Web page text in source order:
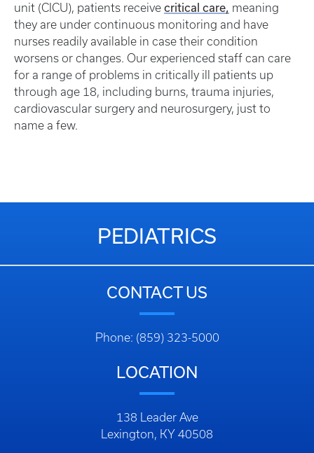
unit (CICU), patients receive critical care, meaning
they are under continuous monitoring and have
nurses readily available in case their condition
worsens or changes. Our experienced staff can care
for a range of problems in critically ill patients up
through age 18, including burns, trauma injuries,
cardiovascular surgery and neurosurgery, just to
name a few.
PEDIATRICS
CONTACT US
Phone: (859) 323-5000
LOCATION
138 Leader Ave
Lexington, KY 40508